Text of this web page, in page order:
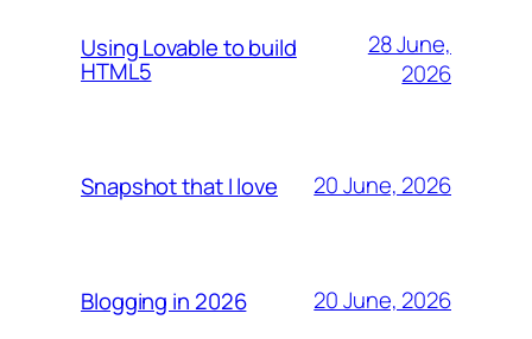
Using Lovable to build
HTML5
28 June,
2026
Snapshot that I love 20 June, 2026
Blogging in 2026 20 June, 2026